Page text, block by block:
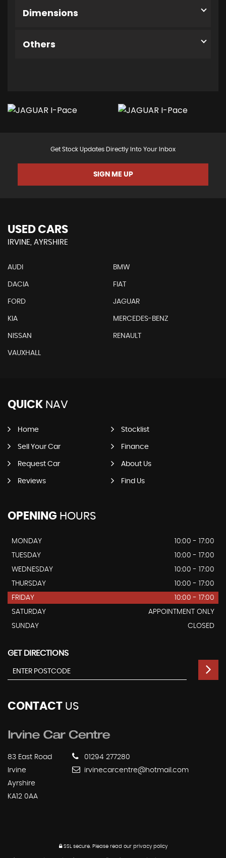
Dimensions
Others
Get Stock Updates Directly Into Your Inbox
SIGN ME UP
USED CARS
IRVINE, AYRSHIRE
AUDI BMW
DACIA FIAT
FORD JAGUAR
KIA MERCEDES-BENZ
NISSAN RENAULT
VAUXHALL
QUICK NAV
Home Stocklist
Sell Your Car Finance
Request Car About Us
Reviews Find Us
OPENING HOURS
MONDAY
10:00 - 17:00
TUESDAY
10:00 - 17:00
WEDNESDAY
10:00 - 17:00
THURSDAY
10:00 - 17:00
FRIDAY
10:00 - 17:00
SATURDAY
APPOINTMENT ONLY
SUNDAY
CLOSED
GET DIRECTIONS
CONTACT US
83 East Road
Irvine
Ayrshire
KA12 0AA
01294 277280
irvinecarcentre@hotmail.com
SSL secure.Please read our privacy policy